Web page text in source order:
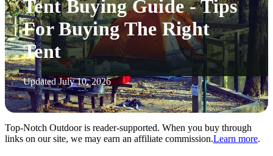
Tent Buying Guide - Tips
For Buying The Right
Tent
Updated July 10, 2026
Top-Notch Outdoor is reader-supported. When you buy through
links on our site, we may earn an affiliate commission.Learn more.